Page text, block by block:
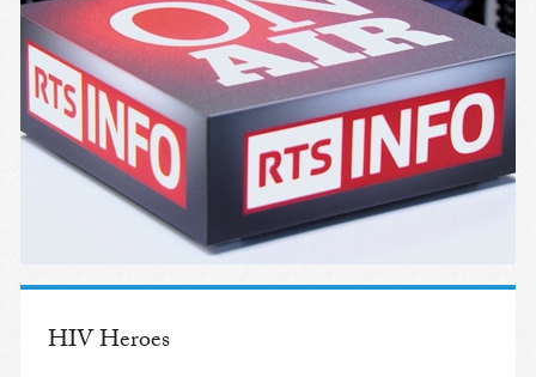
HIV Heroes